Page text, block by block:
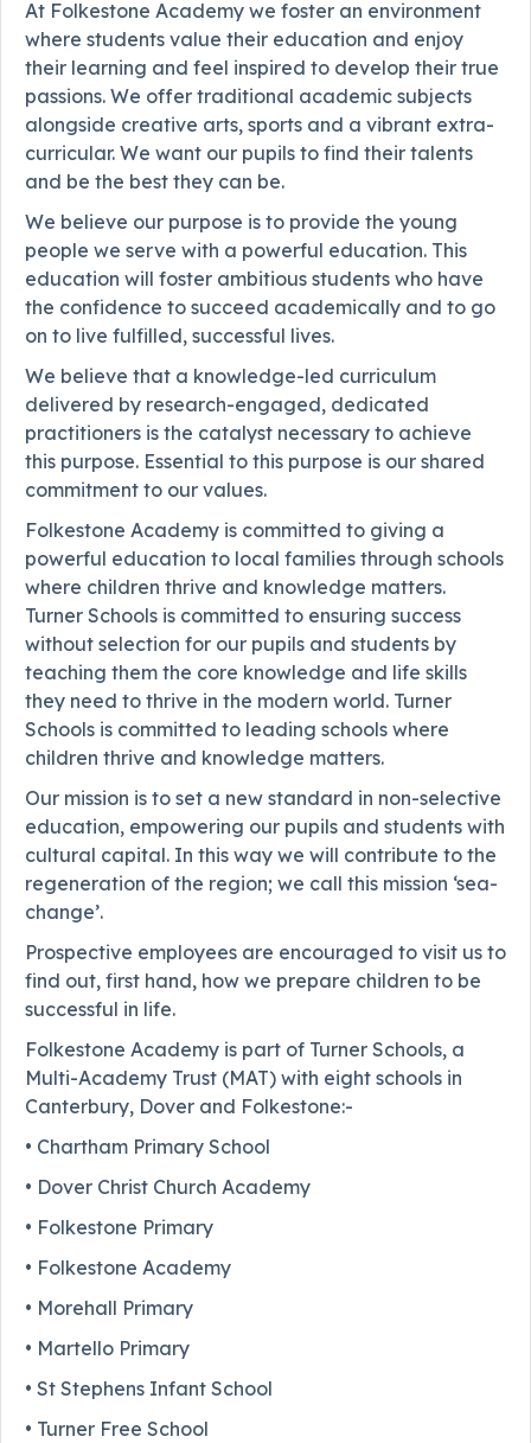
At Folkestone Academy we foster an environment
where students value their education and enjoy
their learning and feel inspired to develop their true
passions. We offer traditional academic subjects
alongside creative arts, sports and a vibrant extra-
curricular. We want our pupils to find their talents
and be the best they can be.
We believe our purpose is to provide the young
people we serve with a powerful education. This
education will foster ambitious students who have
the confidence to succeed academically and to go
on to live fulfilled, successful lives.
We believe that a knowledge-led curriculum
delivered by research-engaged, dedicated
practitioners is the catalyst necessary to achieve
this purpose. Essential to this purpose is our shared
commitment to our values.
Folkestone Academy is committed to giving a
powerful education to local families through schools
where children thrive and knowledge matters.
Turner Schools is committed to ensuring success
without selection for our pupils and students by
teaching them the core knowledge and life skills
they need to thrive in the modern world. Turner
Schools is committed to leading schools where
children thrive and knowledge matters.
Our mission is to set a new standard in non-selective
education, empowering our pupils and students with
cultural capital. In this way we will contribute to the
regeneration of the region; we call this mission ‘sea-
change’.
Prospective employees are encouraged to visit us to
find out, first hand, how we prepare children to be
successful in life.
Folkestone Academy is part of Turner Schools, a
Multi-Academy Trust (MAT) with eight schools in
Canterbury, Dover and Folkestone:-
• Chartham Primary School
• Dover Christ Church Academy
• Folkestone Primary
• Folkestone Academy
• Morehall Primary
• Martello Primary
• St Stephens Infant School
• Turner Free School